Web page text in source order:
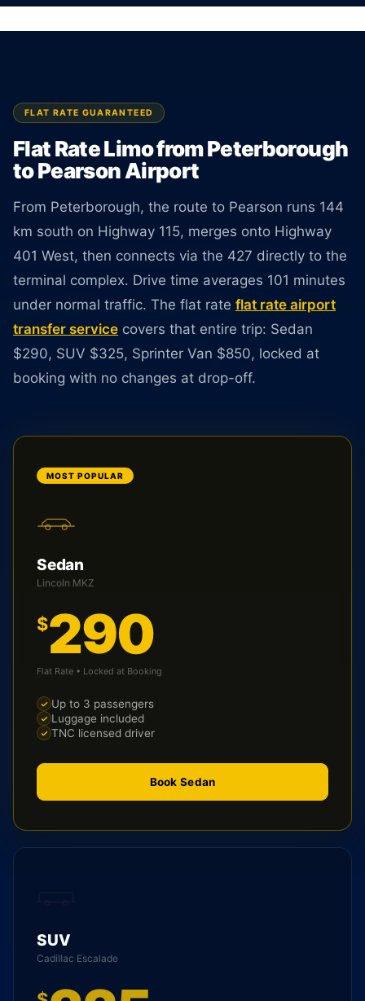
Airport. Sedan $290, SUV $325, Van $850. Rate
BOOK ONLINE
FLAT RATE GUARANTEED
Flat Rate Limo from Peterborough
to Pearson Airport
From Peterborough, the route to Pearson runs 144
km south on Highway 115, merges onto Highway
401 West, then connects via the 427 directly to the
terminal complex. Drive time averages 101 minutes
under normal traffic. The flat rate flat rate airport
transfer service covers that entire trip: Sedan
$290, SUV $325, Sprinter Van $850, locked at
booking with no changes at drop-off.
MOST POPULAR
Sedan
Lincoln MKZ
$290
Flat Rate • Locked at Booking
Up to 3 passengers
Luggage included
TNC licensed driver
Book Sedan
SUV
Cadillac Escalade